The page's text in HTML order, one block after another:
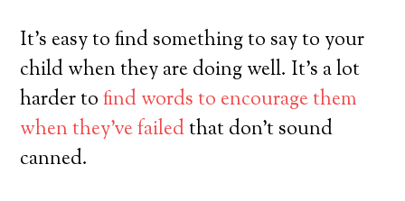
It’s easy to find something to say to your
child when they are doing well. It’s a lot
harder tofind words to encourage them
when they’ve failedthat don’t sound
canned.